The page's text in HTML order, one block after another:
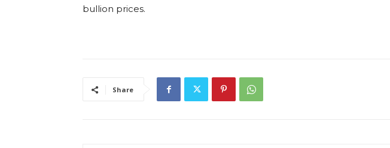
bullion prices.
Share